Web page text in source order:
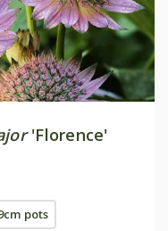
'Florence'
pots